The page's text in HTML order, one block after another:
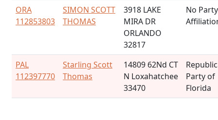
ORA
112853803
SIMON SCOTT
THOMAS
3918 LAKE
MIRA DR
ORLANDO
32817
No Party
PAL
112397770
Starling Scott
Thomas
14809 62Nd CT
N Loxahatchee
33470
Party of
Florida